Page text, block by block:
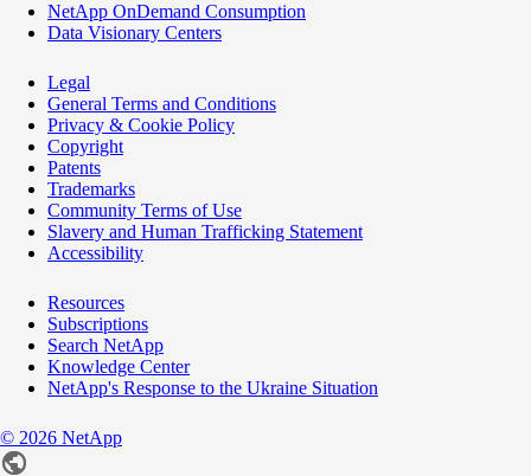
NetApp OnDemand Consumption
Data Visionary Centers
Legal
General Terms and Conditions
Privacy & Cookie Policy
Copyright
Patents
Trademarks
Community Terms of Use
Slavery and Human Trafficking Statement
Accessibility
Resources
Subscriptions
Search NetApp
Knowledge Center
NetApp's Response to the Ukraine Situation
© 2026 NetApp